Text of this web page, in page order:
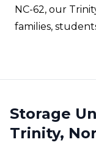
NC-62, our
families,
Storage
Trinity,